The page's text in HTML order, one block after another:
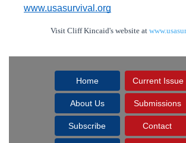
www.usasurvival.org
Visit Cliff Kincaid's website at
Home Current Issue
About Us Submissions
Subscribe Contact